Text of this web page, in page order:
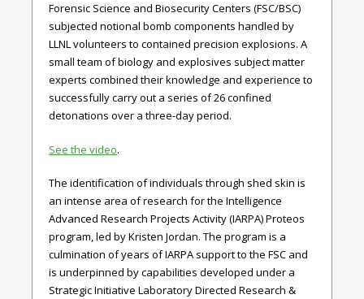
Forensic Science and Biosecurity Centers (FSC/BSC)
subjected notional bomb components handled by
LLNL volunteers to contained precision explosions. A
small team of biology and explosives subject matter
experts combined their knowledge and experience to
successfully carry out a series of 26 confined
detonations over a three-day period.
See the video.
The identification of individuals through shed skin is
an intense area of research for the Intelligence
Advanced Research Projects Activity (IARPA) Proteos
program, led by Kristen Jordan. The program is a
culmination of years of IARPA support to the FSC and
is underpinned by capabilities developed under a
Strategic Initiative Laboratory Directed Research &